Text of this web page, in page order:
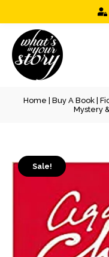
Home Buy A Book|
Mystery
Sale!